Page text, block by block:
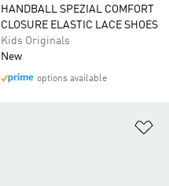
HANDBALL SPEZIAL COMFORT
CLOSURE ELASTIC LACE SHOES
Kids Originals
New
options available